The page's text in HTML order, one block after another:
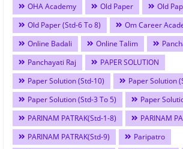
OHA Academy
Old Paper
Old
Old Paper (Std-6 To 8)
Om Career
Online Badali
Online Talim
Panchayati Raj
PAPER SOLUTION
Paper Solution (Std-10)
Paper Solution
Paper Solution (Std-3 To 5)
Paper
PARINAM PATRAK(Std-1-8)
PARINAM
PARINAM PATRAK(Std-9)
Paripatro